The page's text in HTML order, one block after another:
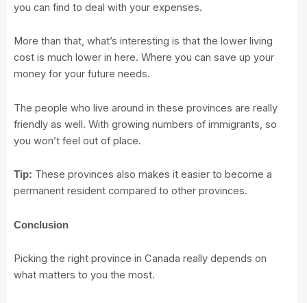
you can find to deal with your expenses.
More than that, what’s interesting is that the lower living
cost is much lower in here. Where you can save up your
money for your future needs.
The people who live around in these provinces are really
friendly as well. With growing numbers of immigrants, so
you won’t feel out of place.
Tip: These provinces also makes it easier to become a
permanent resident compared to other provinces.
Conclusion
Picking the right province in Canada really depends on
what matters to you the most.